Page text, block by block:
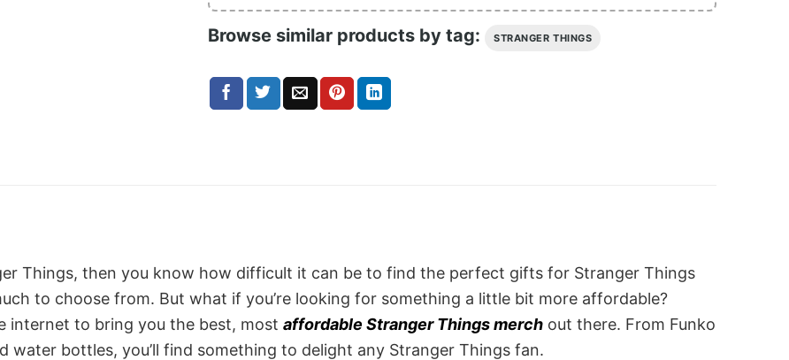
Browse similar products by tag: STRANGER THINGS
Things, then you know how difficult it can be to find the perfect gifts for Stranger Things
to choose from. But what if you’re looking for something a little bit more affordable?
internet to bring you the best, most affordable Stranger Things merch out there. From Funko
water bottles, you’ll find something to delight any Stranger Things fan.